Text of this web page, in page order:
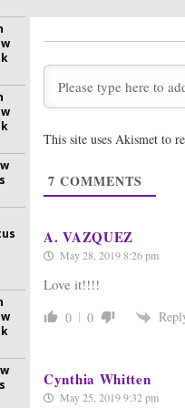
Burden of
Legal
Burden of
November
Ratings
October 9,
This site uses Akismet to
7 COMMENTS
A. VAZQUEZ
May 28, 2019 8:26 pm
Love it!!!!
0 0
Cynthia Whitten
May 25, 2019 9:32 pm